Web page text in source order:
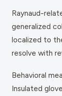
Raynaud-
generalized
localized to
resolve with
Behavioral
Insulated